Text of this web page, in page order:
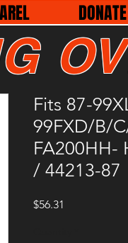
Fits 87-
99FXD/B/
FA200HH-
/ 44213-87
$56.31